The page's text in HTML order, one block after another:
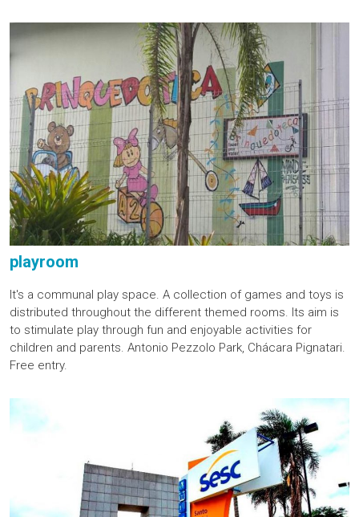
playroom
It's a communal play space. A collection of games and toys is
distributed throughout the different themed rooms. Its aim is
to stimulate play through fun and enjoyable activities for
children and parents. Antonio Pezzolo Park, Chácara Pignatari.
Free entry.